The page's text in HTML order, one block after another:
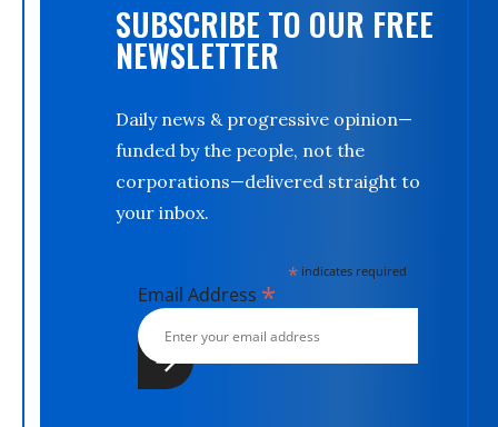
SUBSCRIBE TO OUR FREE
NEWSLETTER
Daily news & progressive opinion—
funded by the people, not the
corporations—delivered straight to
your inbox.
*indicates required
Email Address *